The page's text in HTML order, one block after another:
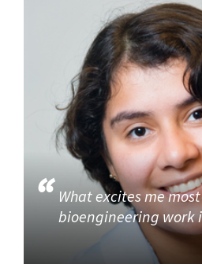
What excites me
bioengineering work